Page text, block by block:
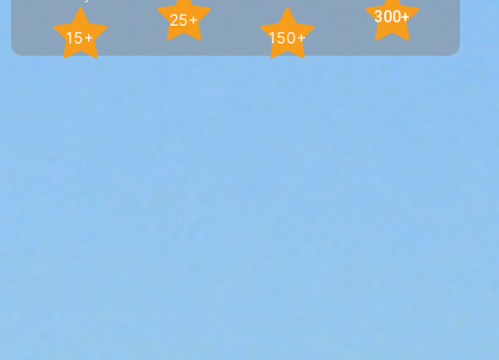
15+
25+
150+
300+